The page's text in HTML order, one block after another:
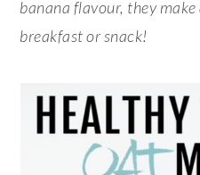
banana flavour, they
breakfast or snack!